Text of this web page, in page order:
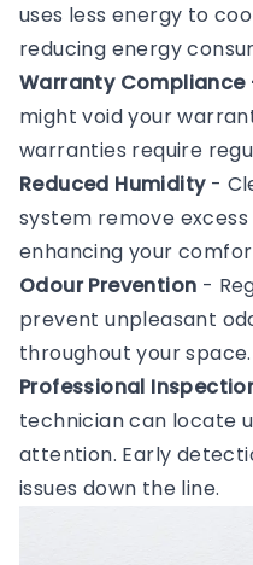
uses less energy to
reducing energy
Warranty Compliance
might void your
warranties require
Reduced Humidity-
system remove
enhancing your
Odour Prevention -
prevent unpleasant
throughout your space.
Professional
technician can locate
attention. Early
issues down the line.